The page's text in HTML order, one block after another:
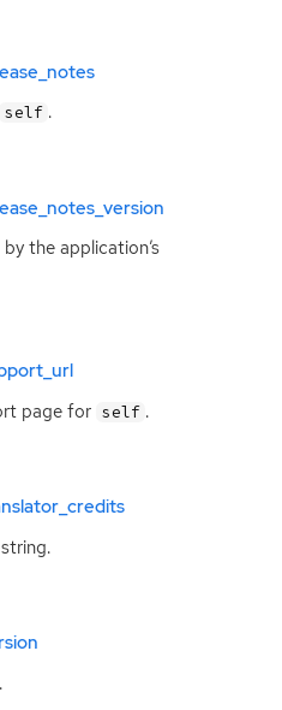
self .
the application’s
page for self .
.